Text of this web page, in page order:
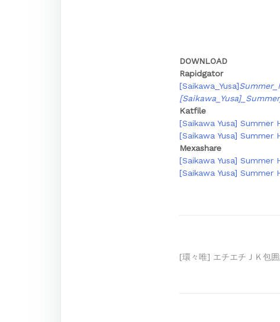
DOWNLOAD
Rapidgator
[Saikawa_Yusa]
Katfile
[Saikawa Yusa]
[Saikawa Yusa] Summer
Mexashare
[Saikawa Yusa]
[Saikawa Yusa] Summer
Post
[環々唯] エチエチＪＫ包